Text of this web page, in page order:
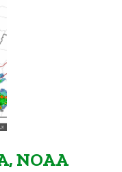
NOAA